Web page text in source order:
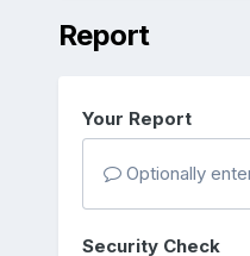
Report
Your Report
Optionally
Security Check